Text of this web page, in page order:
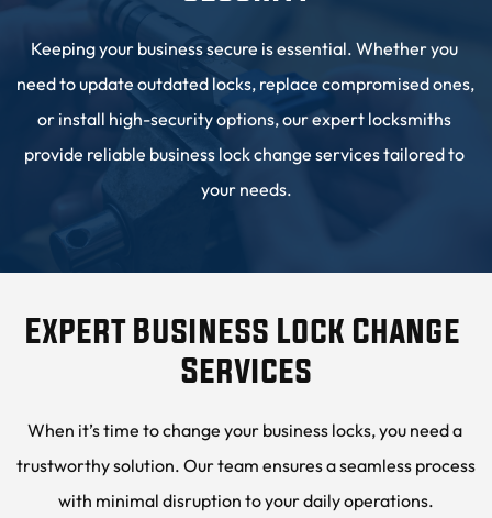
Keeping your business secure is essential. Whether you
need to update outdated locks, replace compromised ones,
or install high-security options, our expert locksmiths
provide reliable business lock change services tailored to
your needs.
Expert Business Lock Change
Services
When it’s time to change your business locks, you need a
trustworthy solution. Our team ensures a seamless process
with minimal disruption to your daily operations.